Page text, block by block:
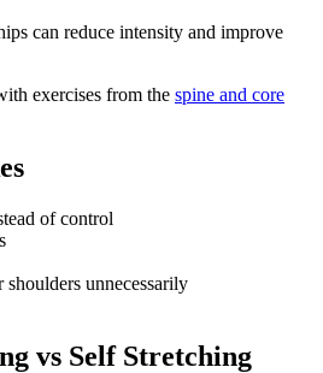
can reduce intensity and improve
exercises from the spine and core
of control
unnecessarily
vs Self Stretching